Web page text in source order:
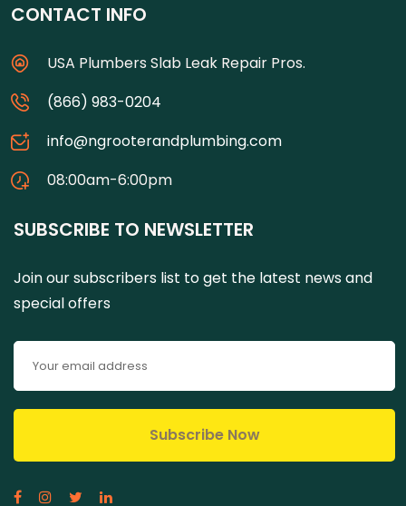
CONTACT INFO
USA Plumbers Slab Leak Repair Pros.
(866) 983-0204
info@ngrooterandplumbing.com
08:00am-6:00pm
SUBSCRIBE TO NEWSLETTER
Join our subscribers list to get the latest news and
special offers